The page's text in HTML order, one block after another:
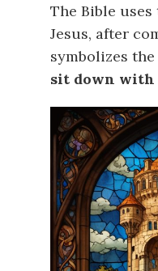
The Bible
Jesus, after
symbolizes the
sit down with